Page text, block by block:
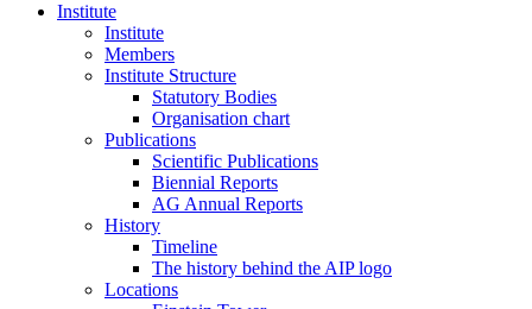
Institute
Institute
Members
Institute Structure
Statutory Bodies
Organisation chart
Publications
Scientific Publications
Biennial Reports
AG Annual Reports
History
Timeline
The history behind the AIP logo
Locations